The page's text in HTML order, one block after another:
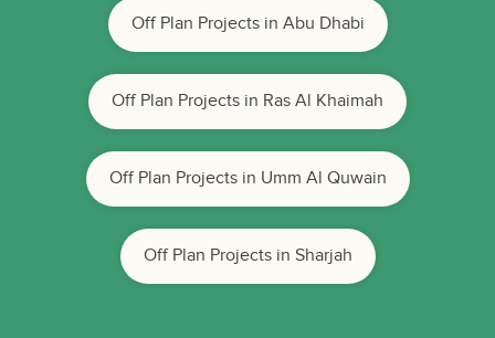
Off Plan Projects in Abu Dhabi
Off Plan Projects in Ras Al Khaimah
Off Plan Projects in Umm Al Quwain
Off Plan Projects in Sharjah